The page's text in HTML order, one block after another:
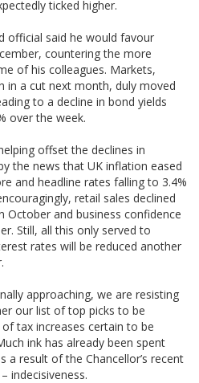
ticked higher.
official said he would favour
countering the more
of his colleagues. Markets,
in a cut next month, duly moved
to a decline in bond yields
over the week.
offset the declines in
the news that UK inflation eased
and headline rates falling to 3.4%
retail sales declined
October and business confidence
Still, all this only served to
rates will be reduced another
approaching, we are resisting
our list of top picks to be
tax increases certain to be
ink has already been spent
a result of the Chancellor’s recent
indecisiveness.